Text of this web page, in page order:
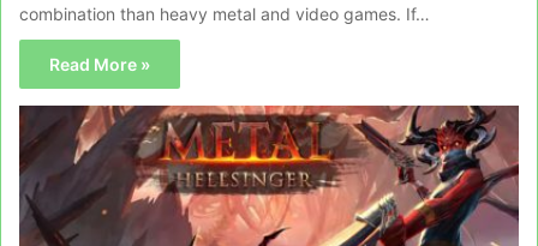
combination than heavy metal and video games. If…
Read More »